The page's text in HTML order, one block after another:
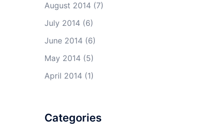
August 2014(7)
July 2014(6)
June 2014(6)
May 2014(5)
April 2014(1)
Categories